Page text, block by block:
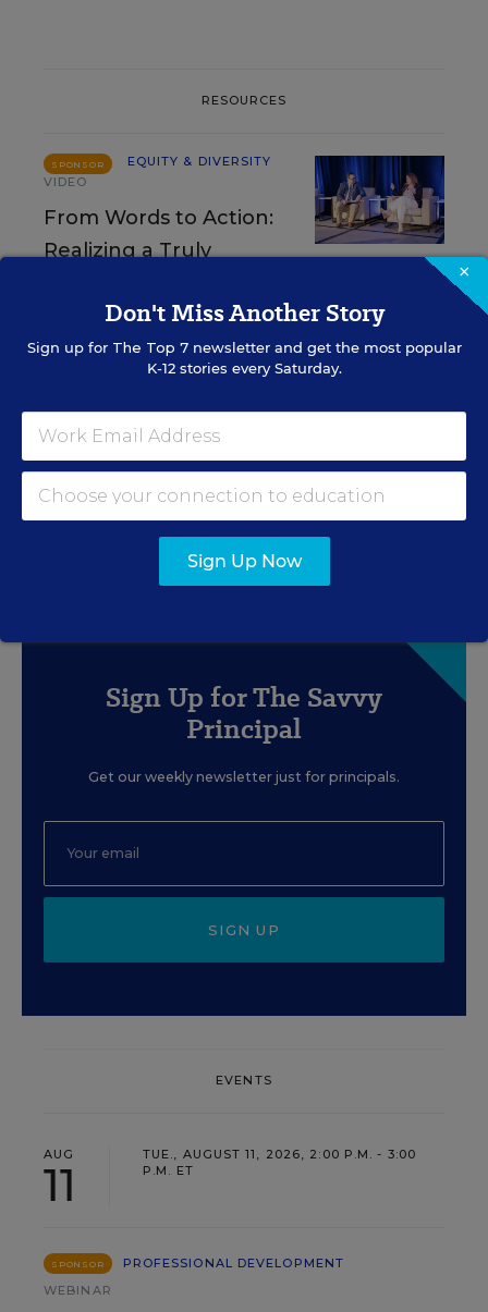
RESOURCES
SPONSOR
EQUITY & DIVERSITY
VIDEO
From Words to Action:
Realizing a Truly
Making a Difference
When Faced With
Disproportionality
Content provided byBranching Minds
Sign Up for The Savvy
Principal
Get our weekly newsletter just for principals.
SIGN UP
EVENTS
AUG
11
TUE., AUGUST 11, 2026, 2:00 P.M. - 3:00
P.M. ET
SPONSOR
PROFESSIONAL DEVELOPMENT
WEBINAR
×
Don't Miss Another Story
Sign up for The Top 7newsletter and get the most popular
K-12 stories every Saturday.
Sign Up Now